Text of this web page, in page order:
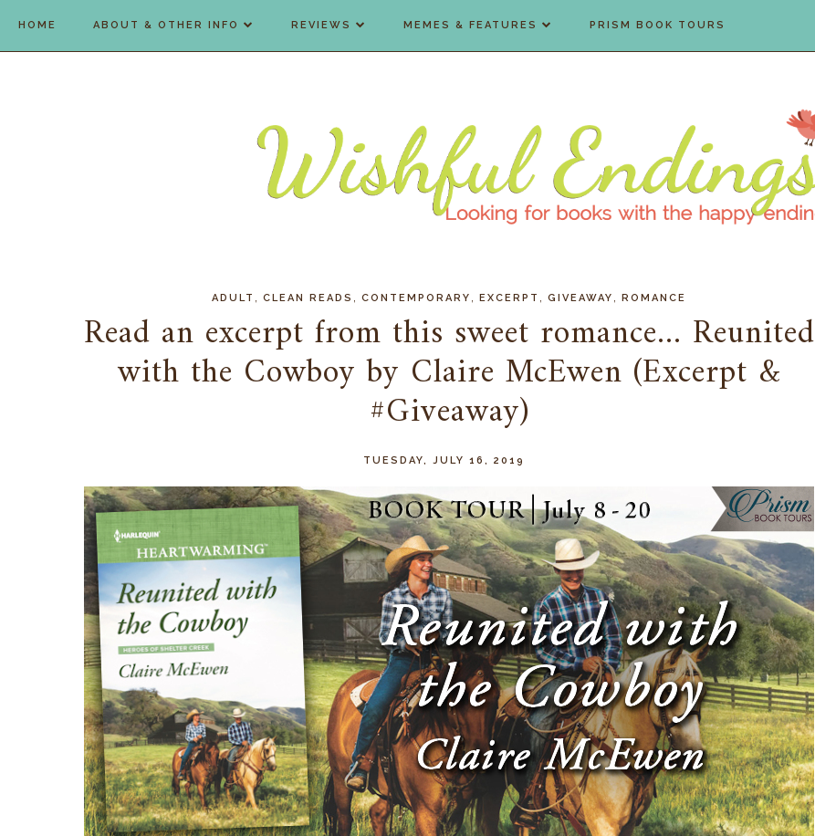
HOME ABOUT & OTHER INFO REVIEWS MEMES & FEATURES PRISM BOOK TOURS
ADULT CLEAN READS CONTEMPORARY EXCERPT GIVEAWAY ROMANCE
Read an excerpt from this sweet romance... Reunited
with the Cowboy by Claire McEwen (Excerpt &
#Giveaway)
TUESDAY, JULY 16, 2019